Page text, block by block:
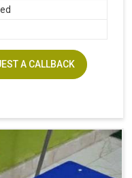
A CALLBACK